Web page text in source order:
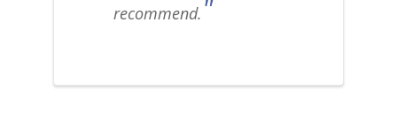
recommend. "